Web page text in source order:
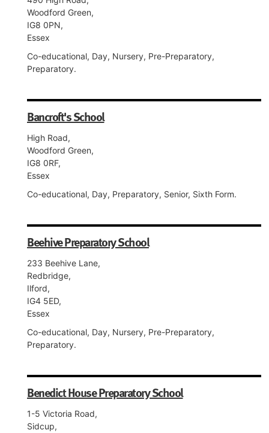
Woodford Green,
IG8 0PN,
Essex
Co-educational, Day, Nursery, Pre-Preparatory,
Preparatory.
Bancroft's School
High Road,
Woodford Green,
IG8 0RF,
Essex
Co-educational, Day, Preparatory, Senior, Sixth Form.
Beehive Preparatory School
233 Beehive Lane,
Redbridge,
Ilford,
IG4 5ED,
Essex
Co-educational, Day, Nursery, Pre-Preparatory,
Preparatory.
Benedict House Preparatory School
1-5 Victoria Road,
Sidcup,